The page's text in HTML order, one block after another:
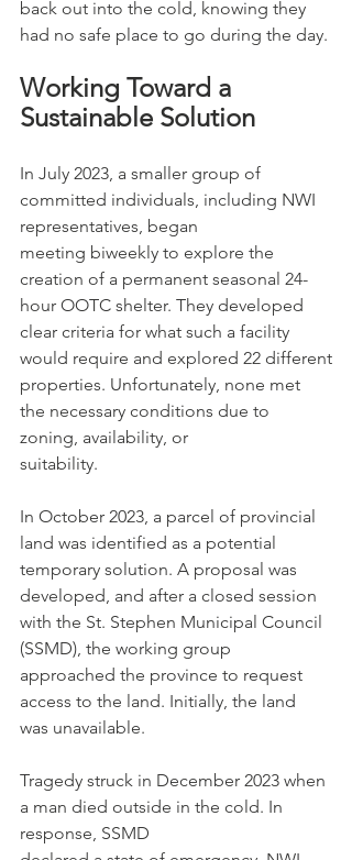
back out into the cold, knowing they
had no safe place to go during the day.
Working Toward a
Sustainable Solution
In July 2023, a smaller group of
committed individuals, including NWI
representatives, began
meeting biweekly to explore the
creation of a permanent seasonal 24-
hour OOTC shelter. They developed
clear criteria for what such a facility
would require and explored 22 different
properties. Unfortunately, none met
the necessary conditions due to
zoning, availability, or
suitability.
In October 2023, a parcel of provincial
land was identified as a potential
temporary solution. A proposal was
developed, and after a closed session
with the St. Stephen Municipal Council
(SSMD), the working group
approached the province to request
access to the land. Initially, the land
was unavailable.
Tragedy struck in December 2023 when
a man died outside in the cold. In
response, SSMD